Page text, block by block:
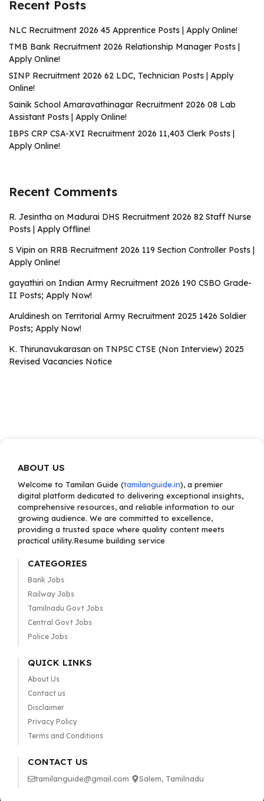
Recent Posts
NLC Recruitment 2026 45 Apprentice Posts | Apply Online!
TMB Bank Recruitment 2026 Relationship Manager Posts |
Apply Online!
SINP Recruitment 2026 62 LDC, Technician Posts | Apply
Online!
Sainik School Amaravathinagar Recruitment 2026 08 Lab
Assistant Posts | Apply Online!
IBPS CRP CSA-XVI Recruitment 2026 11,403 Clerk Posts |
Apply Online!
Recent Comments
R. Jesintha on Madurai DHS Recruitment 2026 82 Staff Nurse
Posts | Apply Offline!
S Vipin on RRB Recruitment 2026 119 Section Controller Posts |
Apply Online!
gayathiri on Indian Army Recruitment 2026 190 CSBO Grade-
II Posts; Apply Now!
Aruldinesh on Territorial Army Recruitment 2025 1426 Soldier
Posts; Apply Now!
K. Thirunavukarasan on TNPSC CTSE (Non Interview) 2025
Revised Vacancies Notice
ABOUT US
Welcome to Tamilan Guide (tamilanguide.in), a premier
digital platform dedicated to delivering exceptional insights,
comprehensive resources, and reliable information to our
growing audience. We are committed to excellence,
providing a trusted space where quality content meets
practical utility.Resume building service
CATEGORIES
Bank Jobs
Railway Jobs
Tamilnadu Govt Jobs
Central Govt Jobs
Police Jobs
QUICK LINKS
About Us
Contact us
Disclaimer
Privacy Policy
Terms and Conditions
CONTACT US
tamilanguide@gmail.com Salem, Tamilnadu